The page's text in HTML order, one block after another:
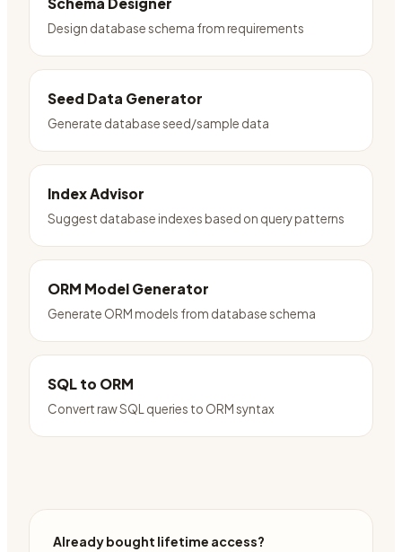
Design database schema from requirements
Seed Data Generator
Generate database seed/sample data
Index Advisor
Suggest database indexes based on query patterns
ORM Model Generator
Generate ORM models from database schema
SQL to ORM
Convert raw SQL queries to ORM syntax
Already bought lifetime access?